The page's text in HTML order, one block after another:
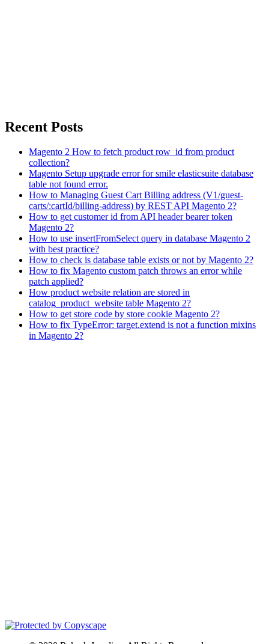
Recent Posts
Magento 2 How to fetch product row_id from product
collection?
Magento Setup upgrade error for smile elasticsuite database
table not found error.
How to Managing Guest Cart Billing address (V1/guest-
carts/:cartId/billing-address) by REST API Magento 2?
How to get customer id from API header bearer token
Magento 2?
How to use insertFromSelect query in database Magento 2
with best practice?
How to check is database table exists or not by Magento 2?
How to fix Magento custom patch throws an error while
patch applied?
How product website relation are stored in
catalog_product_website table Magento 2?
How to get store code by store cookie Magento 2?
How to fix TypeError: target.extend is not a function mixins
in Magento 2?